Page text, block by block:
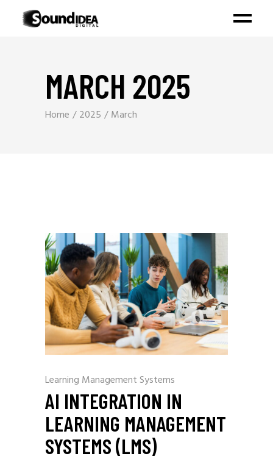
MARCH 2025
Home 2025 March
Learning Management Systems
AI INTEGRATION IN
LEARNING MANAGEMENT
SYSTEMS (LMS)